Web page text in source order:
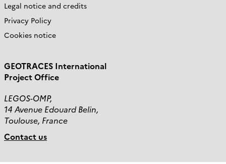
Legal notice and credits
Privacy Policy
Cookies notice
GEOTRACES International
Project Office
LEGOS-OMP,
14 Avenue Edouard Belin,
Toulouse, France
Contact us